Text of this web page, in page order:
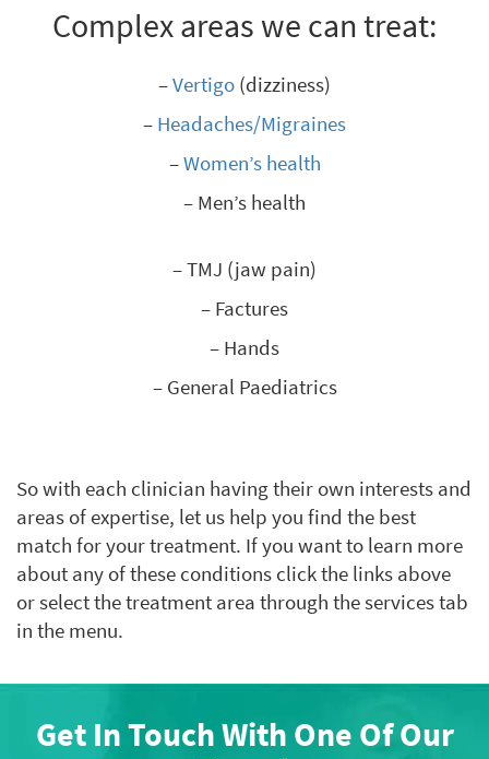
Complex areas we can treat:
–Vertigo (dizziness)
– Headaches/Migraines
–Women’s health
– Men’s health
– TMJ (jaw pain)
– Factures
– Hands
– General Paediatrics
So with each clinician having their own interests and
areas of expertise, let us help you find the best
match for your treatment. If you want to learn more
about any of these conditions click the links above
or select the treatment area through the services tab
in the menu.
Get In Touch With One Of Our